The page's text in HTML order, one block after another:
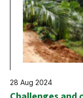
28 Aug 2024